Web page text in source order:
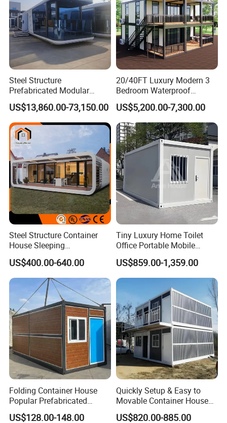
Steel Structure
Prefabricated Modular
Detachable Capsule Pod
20sqm 40sqm Luxury
Prefab Space Capsule
Home for Resort Hotel
Project Solutions
US$13,860.00-73,150.00
20/40FT Luxury Modern 3
Bedroom Waterproof
Foldable Expandable Prefab
Portable Modular Container
House
US$5,200.00-7,300.00
Steel Structure Container
House Sleeping
Prefabricated Home Prefab
Camping Tiny House Apple
Cabin Modular
Prefabricated House
US$400.00-640.00
Tiny Luxury Home Toilet
Office Portable Mobile
Modular Prefab Container
House
US$859.00-1,359.00
Folding Container House
Popular Prefabricated
Detachable New Cheap
US$128.00-148.00
Quickly Setup & Easy to
Movable Container House
Portable Home for
US$820.00-885.00